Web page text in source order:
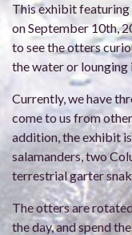
This exhibit
on September 10th,
to see the otters
the water or
Currently, we have
come to us from
addition, the exhibit
salamanders, two
terrestrial garter
The otters are
the day, and spend